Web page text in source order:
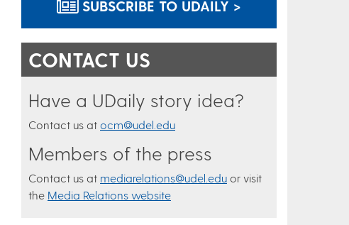
SUBSCRIBE TO UDAILY >
CONTACT US
Have a UDaily story idea?
Contact us at ocm@udel.edu
Members of the press
Contact us at mediarelations@udel.edu or visit
the Media Relations website